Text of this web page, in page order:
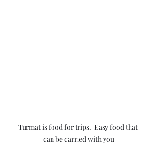
Turmat is food for trips.  Easy food that
can be carried with you